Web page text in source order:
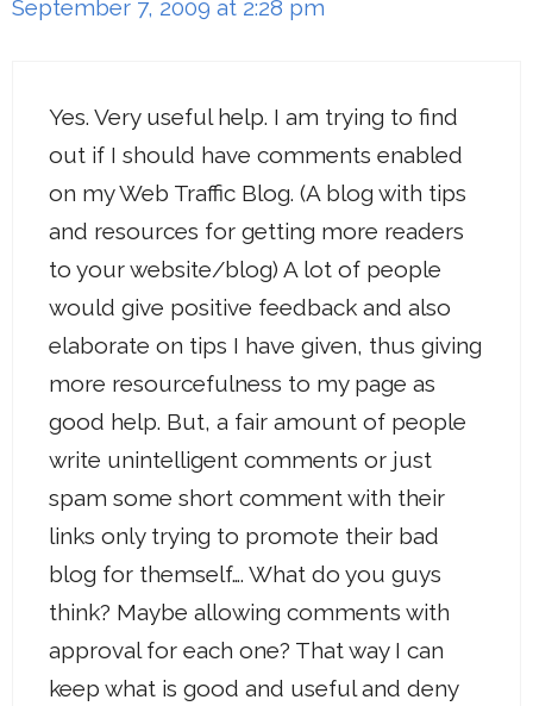
September 7, 2009 at 2:28 pm
Yes. Very useful help. I am trying to find
out if I should have comments enabled
on my Web Traffic Blog. (A blog with tips
and resources for getting more readers
to your website/blog) A lot of people
would give positive feedback and also
elaborate on tips I have given, thus giving
more resourcefulness to my page as
good help. But, a fair amount of people
write unintelligent comments or just
spam some short comment with their
links only trying to promote their bad
blog for themself…. What do you guys
think? Maybe allowing comments with
approval for each one? That way I can
keep what is good and useful and deny